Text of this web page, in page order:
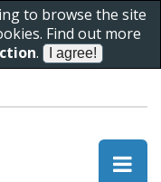
to browse the site
Find out more
.